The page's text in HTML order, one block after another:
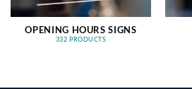
OPENING HOURS SIGNS
332 PRODUCTS